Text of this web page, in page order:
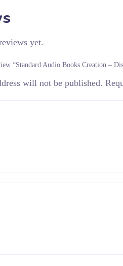
yet.
“Standard Audio Books Creation –
will not be published.